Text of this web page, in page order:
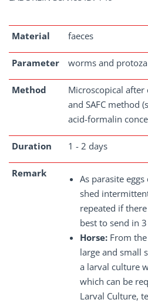
Material faeces
Parameter worms and protoza
Method
Microscopical
and SAFC method
acid-formalin
Duration 1 - 2 days
Remark
As parasite
shed
repeated if
best to send in
Horse: From
large and small
a larval culture
which can be
Larval Culture,